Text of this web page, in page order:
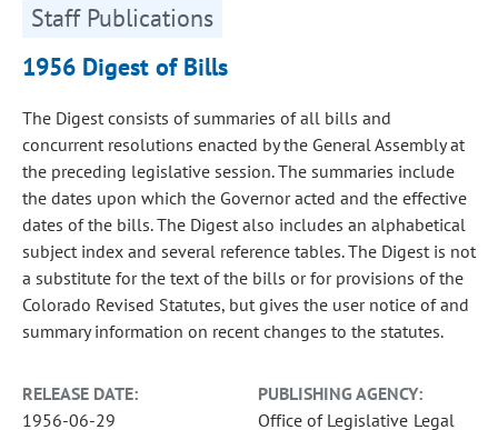
Staff Publications
1956 Digest of Bills
The Digest consists of summaries of all bills and
concurrent resolutions enacted by the General Assembly at
the preceding legislative session. The summaries include
the dates upon which the Governor acted and the effective
dates of the bills. The Digest also includes an alphabetical
subject index and several reference tables. The Digest is not
a substitute for the text of the bills or for provisions of the
Colorado Revised Statutes, but gives the user notice of and
summary information on recent changes to the statutes.
RELEASE DATE:
1956-06-29
PUBLISHING AGENCY:
Office of Legislative Legal